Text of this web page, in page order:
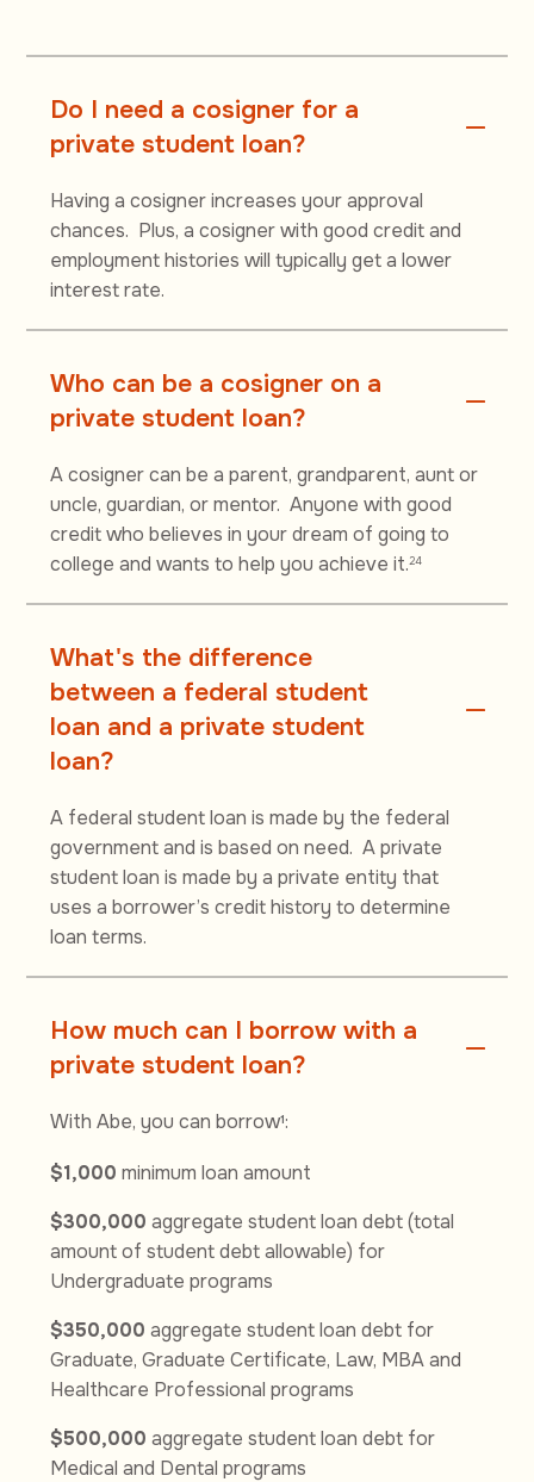
Do I need a cosigner for a
private student loan?
Having a cosigner increases your approval
chances. Plus, a cosigner with good credit and
employment histories will typically get a lower
interest rate.
Who can be a cosigner on a
private student loan?
A cosigner can be a parent, grandparent, aunt or
uncle, guardian, or mentor. Anyone with good
credit who believes in your dream of going to
college and wants to help you achieve it.24
What's the difference
between a federal student
loan and a private student
loan?
A federal student loan is made by the federal
government and is based on need. A private
student loan is made by a private entity that
uses a borrower’s credit history to determine
loan terms.
How much can I borrow with a
private student loan?
With Abe, you can borrow1 :
$1,000 minimum loan amount
$300,000 aggregate student loan debt (total
amount of student debt allowable) for
Undergraduate programs
$350,000 aggregate student loan debt for
Graduate, Graduate Certificate, Law, MBA and
Healthcare Professional programs
$500,000 aggregate student loan debt for
Medical and Dental programs